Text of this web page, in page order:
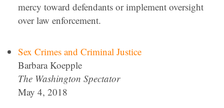
mercy toward defendants or implement oversight
over law enforcement.
Sex Crimes and Criminal Justice
Barbara Koepple
The Washington Spectator
May 4, 2018